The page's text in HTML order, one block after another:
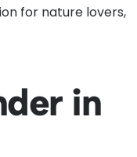
for nature lovers,
in